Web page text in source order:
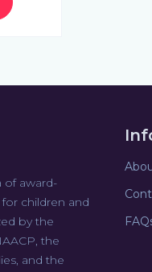
of award-
children and
by the
the
and the